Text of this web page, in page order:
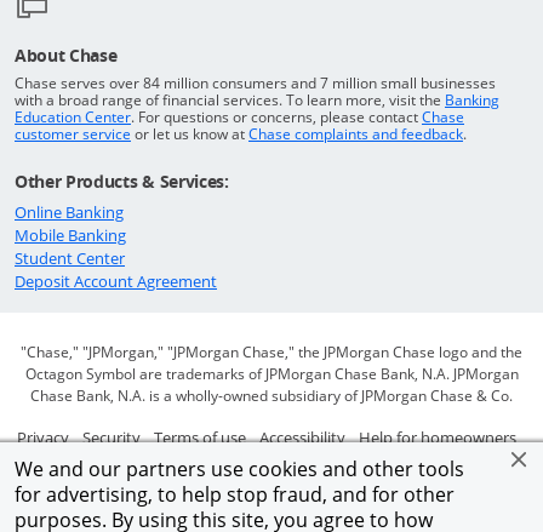
We and our partners use cookies and other tools
for advertising, to help stop fraud, and for other
purposes. By using this site, you agree to how
About Chase
Chase serves over 84 million consumers and 7 million small businesses
with a broad range of financial services. To learn more, visit the Banking
Education CenterOpens in a new window
. For questions or concerns, please contactChase
customer service Opens in a new window
or let us know atChase complaints and feedbackOpens in a
.
Other Products & Services:
Online BankingOpens in a new window
Mobile BankingOpens in a new window
Student CenterOpens in a new window
Deposit Account AgreementOpens in a new window
"Chase," "JPMorgan," "JPMorgan Chase," the JPMorgan Chase logo and the
Octagon Symbol are trademarks of JPMorgan Chase Bank, N.A. JPMorgan
Chase Bank, N.A. is a wholly-owned subsidiary of JPMorgan Chase & Co.
PrivacyOpens in a new window
SecurityOpens in a new window
Terms of useOpens in a new window
AccessibilityOpens in a new window
Help for homeowners
Site mapOpens in a new window
AdChoicesOpens Overlay
Member FDIC